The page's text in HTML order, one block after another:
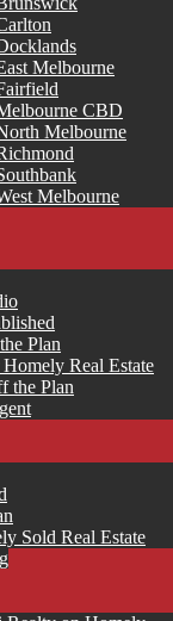
Melbourne
CBD
Melbourne
Melbourne
Plan
Real Estate
the Plan
Sold Real Estate